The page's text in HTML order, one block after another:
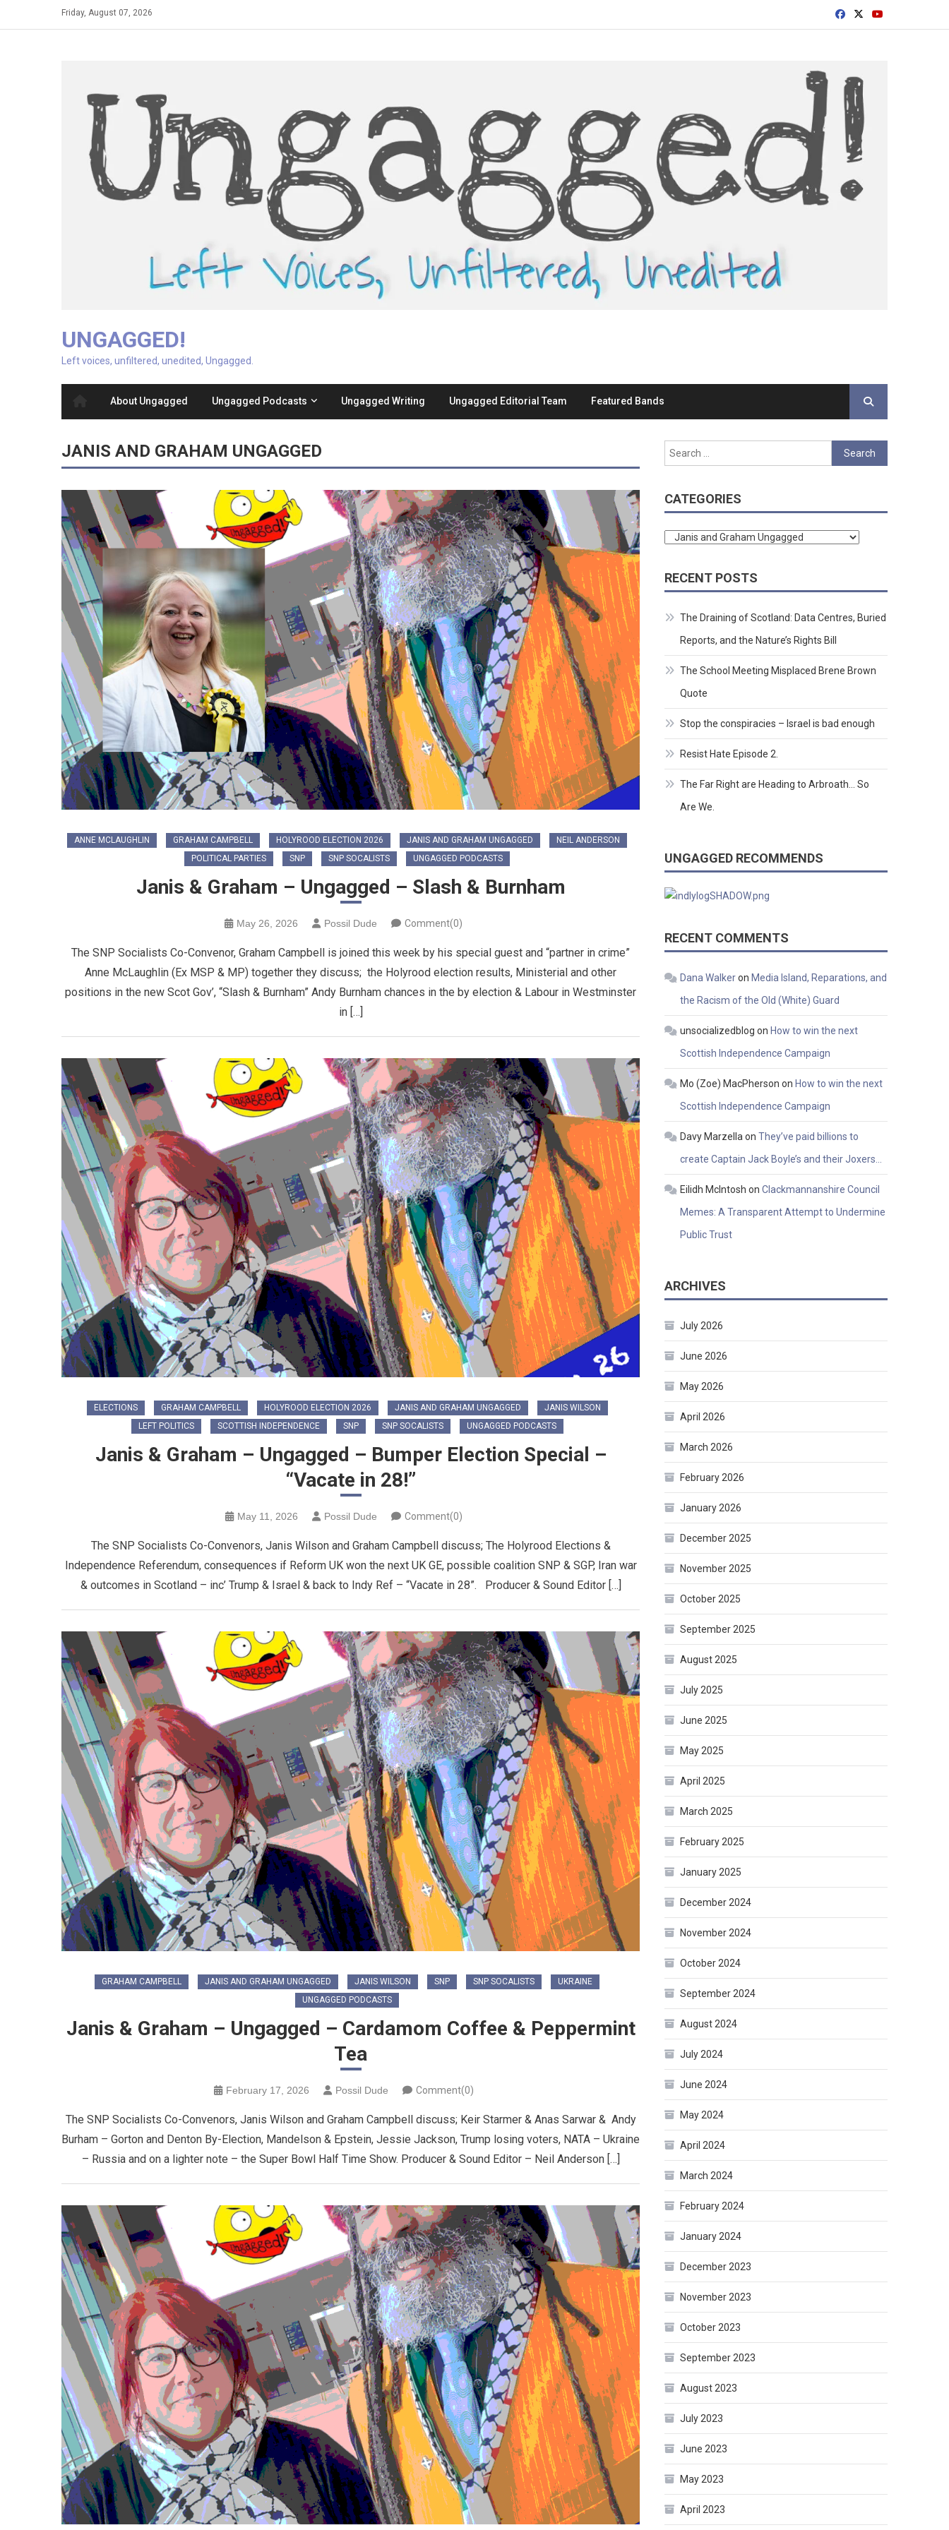
Friday, August 07, 2026
UNGAGGED!
Left voices, unfiltered, unedited, Ungagged.
About Ungagged Ungagged Podcasts Ungagged Writing Ungagged Editorial Team Featured Bands
JANIS AND GRAHAM UNGAGGED
ANNE MCLAUGHLIN GRAHAM CAMPBELL HOLYROOD ELECTION 2026 JANIS AND GRAHAM UNGAGGED
NEIL ANDERSON
POLITICAL PARTIES
SNP SNP SOCALISTS UNGAGGED PODCASTS
Janis & Graham – Ungagged – Slash & Burnham
May 26, 2026 Possil Dude Comment(0)
The SNP Socialists Co-Convenor, Graham Campbell is joined this week by his special guest and “partner in crime”
Anne McLaughlin (Ex MSP & MP) together they discuss; the Holyrood election results, Ministerial and other
positions in the new Scot Gov’, “Slash & Burnham” Andy Burnham chances in the by election & Labour in Westminster
in […]
ELECTIONS GRAHAM CAMPBELL HOLYROOD ELECTION 2026 JANIS AND GRAHAM UNGAGGED
JANIS WILSON
LEFT POLITICS
SCOTTISH INDEPENDENCE SNP SNP SOCALISTS UNGAGGED PODCASTS
Janis & Graham – Ungagged – Bumper Election Special –
“Vacate in 28!”
May 11, 2026 Possil Dude Comment(0)
The SNP Socialists Co-Convenors, Janis Wilson and Graham Campbell discuss; The Holyrood Elections &
Independence Referendum, consequences if Reform UK won the next UK GE, possible coalition SNP & SGP, Iran war
& outcomes in Scotland – inc’ Trump & Israel & back to Indy Ref – “Vacate in 28”. Producer & Sound Editor […]
GRAHAM CAMPBELL JANIS AND GRAHAM UNGAGGED JANIS WILSON SNP SNP SOCALISTS
UKRAINE
UNGAGGED PODCASTS
Janis & Graham – Ungagged – Cardamom Coffee & Peppermint
Tea
February 17, 2026 Possil Dude Comment(0)
The SNP Socialists Co-Convenors, Janis Wilson and Graham Campbell discuss; Keir Starmer & Anas Sarwar & Andy
Burham – Gorton and Denton By-Election, Mandelson & Epstein, Jessie Jackson, Trump losing voters, NATA – Ukraine
– Russia and on a lighter note – the Super Bowl Half Time Show. Producer & Sound Editor – Neil Anderson […]
Search
for:
CATEGORIES
Categories
RECENT POSTS
The Draining of Scotland: Data Centres, Buried
Reports, and the Nature’s Rights Bill
The School Meeting Misplaced Brene Brown
Quote
Stop the conspiracies – Israel is bad enough
Resist Hate Episode 2.
The Far Right are Heading to Arbroath… So
Are We.
UNGAGGED RECOMMENDS
RECENT COMMENTS
Dana Walkeron Media Island, Reparations, and
the Racism of the Old (White) Guard
unsocializedblog on How to win the next
Scottish Independence Campaign
Mo (Zoe) MacPherson on How to win the next
Scottish Independence Campaign
Davy Marzella onThey’ve paid billions to
create Captain Jack Boyle’s and their Joxers…
Eilidh McIntosh onClackmannanshire Council
Memes: A Transparent Attempt to Undermine
Public Trust
ARCHIVES
July 2026
June 2026
May 2026
April 2026
March 2026
February 2026
January 2026
December 2025
November 2025
October 2025
September 2025
August 2025
July 2025
June 2025
May 2025
April 2025
March 2025
February 2025
January 2025
December 2024
November 2024
October 2024
September 2024
August 2024
July 2024
June 2024
May 2024
April 2024
March 2024
February 2024
January 2024
December 2023
November 2023
October 2023
September 2023
August 2023
July 2023
June 2023
May 2023
April 2023